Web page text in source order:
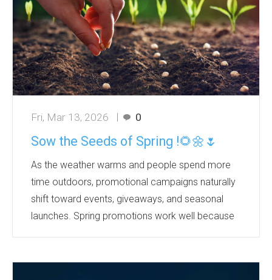
...
Fri, Mar 13, 2026 0
Sow the Seeds of Spring !🌻🌼🌷
As the weather warms and people spend more
time outdoors, promotional campaigns naturally
shift toward events, giveaways, and seasonal
launches. Spring promotions work well because